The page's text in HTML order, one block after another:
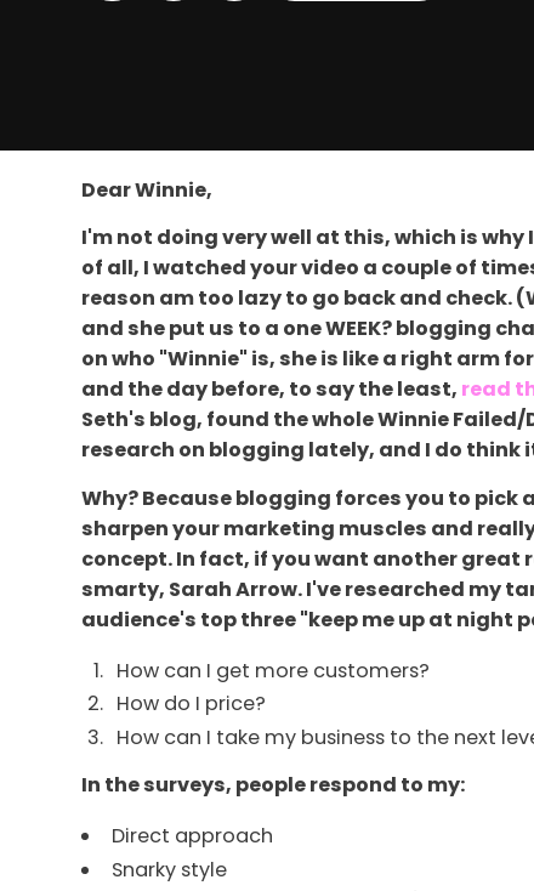
Dear Winnie,
I'm not doing very well at this, which is
of all, I watched your video a couple of
reason am too lazy to go back and check.
and she put us to a one WEEK? blogging
on who "Winnie" is, she is like a right arm
and the day before, to say the least, read
Seth's blog, found the whole Winnie
research on blogging lately, and I do think
Why? Because blogging forces you to
sharpen your marketing muscles and
concept. In fact, if you want another great
smarty, Sarah Arrow. I've researched my
audience's top three "keep me up at night
How can I get more customers?
How do I price?
How can I take my business to the next
In the surveys, people respond to my:
Direct approach
Snarky style